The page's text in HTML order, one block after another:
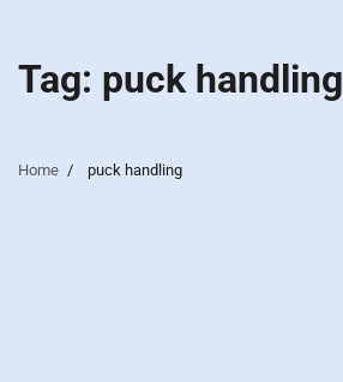
Tag: puck handling
Home puck handling